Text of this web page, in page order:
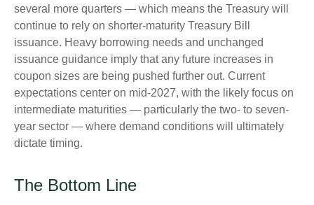
several more quarters — which means the Treasury will
continue to rely on shorter-maturity Treasury Bill
issuance. Heavy borrowing needs and unchanged
issuance guidance imply that any future increases in
coupon sizes are being pushed further out. Current
expectations center on mid-2027, with the likely focus on
intermediate maturities — particularly the two- to seven-
year sector — where demand conditions will ultimately
dictate timing.
The Bottom Line